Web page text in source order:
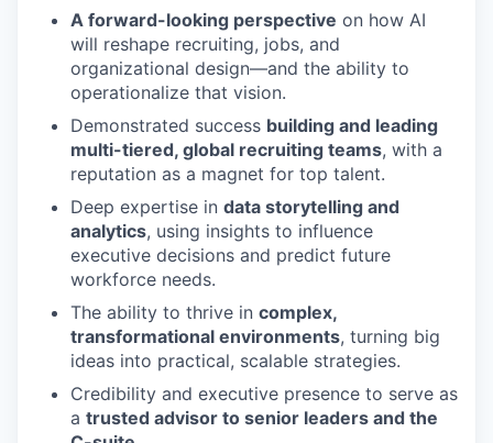
A forward-looking perspective on how AI
will reshape recruiting, jobs, and
organizational design—and the ability to
operationalize that vision.
Demonstrated success building and leading
multi-tiered, global recruiting teams, with a
reputation as a magnet for top talent.
Deep expertise in data storytelling and
analytics, using insights to influence
executive decisions and predict future
workforce needs.
The ability to thrive in complex,
transformational environments, turning big
ideas into practical, scalable strategies.
Credibility and executive presence to serve as
a trusted advisor to senior leaders and the